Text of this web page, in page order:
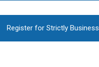
Register for Strictly Business